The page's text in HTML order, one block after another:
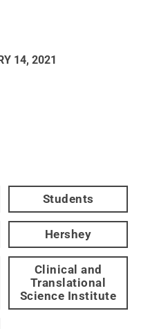
14, 2021
Students
Hershey
Clinical and
Translational
Science Institute